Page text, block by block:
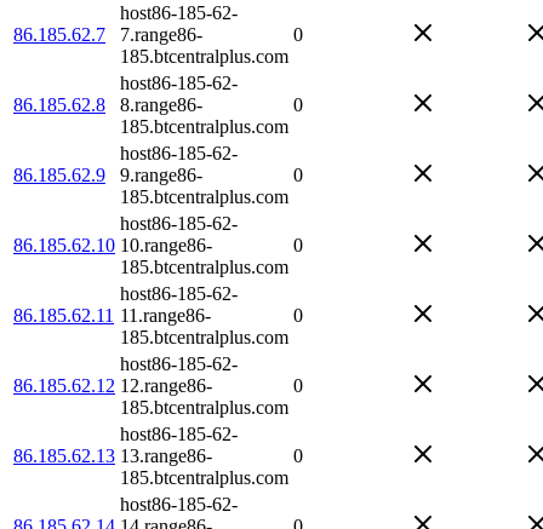
86.185.62.7
host86-185-62-
7.range86-
185.btcentralplus.com
0
86.185.62.8
host86-185-62-
8.range86-
185.btcentralplus.com
0
86.185.62.9
host86-185-62-
9.range86-
185.btcentralplus.com
0
86.185.62.10
host86-185-62-
10.range86-
185.btcentralplus.com
0
86.185.62.11
host86-185-62-
11.range86-
185.btcentralplus.com
0
86.185.62.12
host86-185-62-
12.range86-
185.btcentralplus.com
0
86.185.62.13
host86-185-62-
13.range86-
185.btcentralplus.com
0
host86-185-62-